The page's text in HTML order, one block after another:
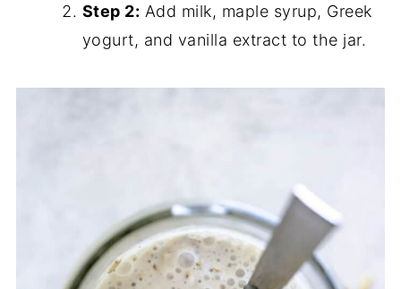
Step 2: Add milk, maple syrup, Greek
yogurt, and vanilla extract to the jar.